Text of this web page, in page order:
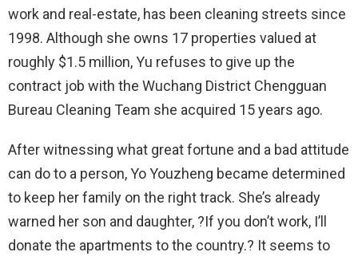
work and real-estate, has been cleaning streets since
1998. Although she owns 17 properties valued at
roughly $1.5 million, Yu refuses to give up the
contract job with the Wuchang District Chengguan
Bureau Cleaning Team she acquired 15 years ago.
After witnessing what great fortune and a bad attitude
can do to a person, Yo Youzheng became determined
to keep her family on the right track. She’s already
warned her son and daughter, ?If you don’t work, I’ll
donate the apartments to the country.? It seems to